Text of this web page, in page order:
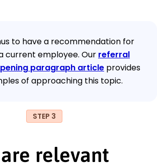
to have a recommendation for
current employee. Our referral
paragraph article provides
of approaching this topic.
STEP 3
relevant